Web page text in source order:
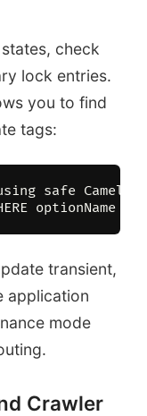
check
lock entries.
you to find
tags:
safe
transient,
application
mode
Crawler